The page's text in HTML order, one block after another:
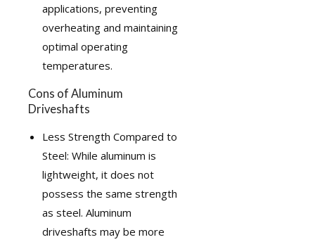
applications, preventing
overheating and maintaining
optimal operating
temperatures.
Cons of Aluminum
Driveshafts
Less Strength Compared to
Steel: While aluminum is
lightweight, it does not
possess the same strength
as steel. Aluminum
driveshafts may be more